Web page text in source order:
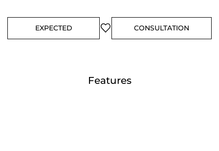
EXPECTED CONSULTATION
Features